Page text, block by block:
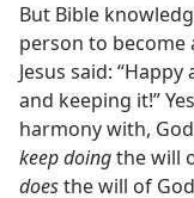
But Bible
person to become
Jesus said:
and keeping it!”
harmony with,
keep doingthe will
doesthe will of